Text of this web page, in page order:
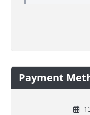
Payment